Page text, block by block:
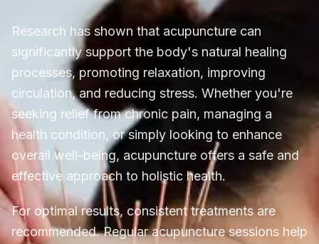
Research has shown that acupuncture can
significantly support the body's natural healing
processes, promoting relaxation, improving
circulation, and reducing stress. Whether you're
seeking relief from chronic pain, managing a
health condition, or simply looking to enhance
overall well-being, acupuncture offers a safe and
effective approach to holistic health.
For optimal results, consistent treatments are
recommended. Regular acupuncture sessions help